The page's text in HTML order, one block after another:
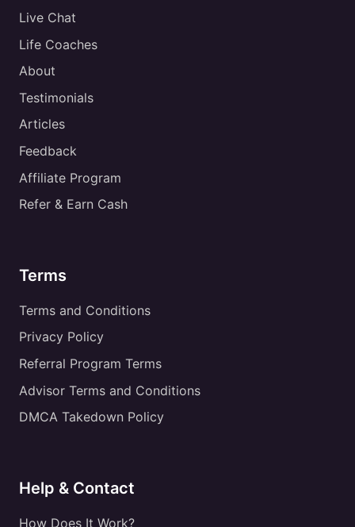
Live Chat
Life Coaches
About
Testimonials
Articles
Feedback
Affiliate Program
Refer & Earn Cash
Terms
Terms and Conditions
Privacy Policy
Referral Program Terms
Advisor Terms and Conditions
DMCA Takedown Policy
Help & Contact
How Does It Work?